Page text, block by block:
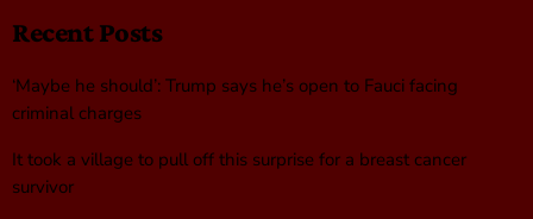
Recent Posts
‘Maybe he should’: Trump says he’s open to Fauci facing
criminal charges
It took a village to pull off this surprise for a breast cancer
survivor